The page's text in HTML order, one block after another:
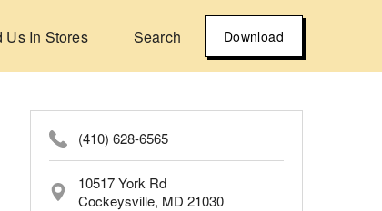
Us In Stores Search Download
(410) 628-6565
10517 York Rd
Cockeysville, MD 21030